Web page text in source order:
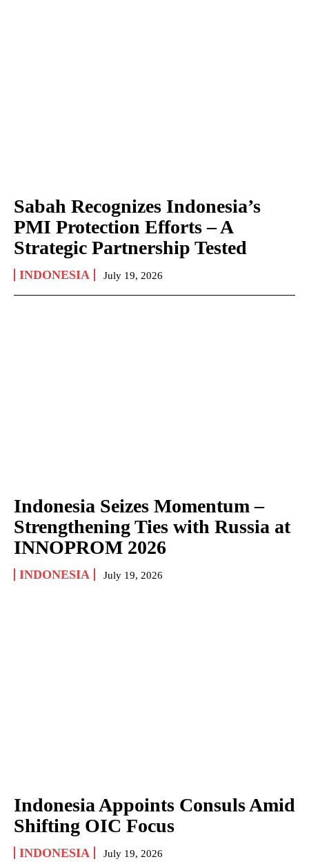
Sabah Recognizes Indonesia’s
PMI Protection Efforts – A
Strategic Partnership Tested
INDONESIA July 19, 2026
Indonesia Seizes Momentum –
Strengthening Ties with Russia at
INNOPROM 2026
INDONESIA July 19, 2026
Indonesia Appoints Consuls Amid
Shifting OIC Focus
INDONESIA July 19, 2026